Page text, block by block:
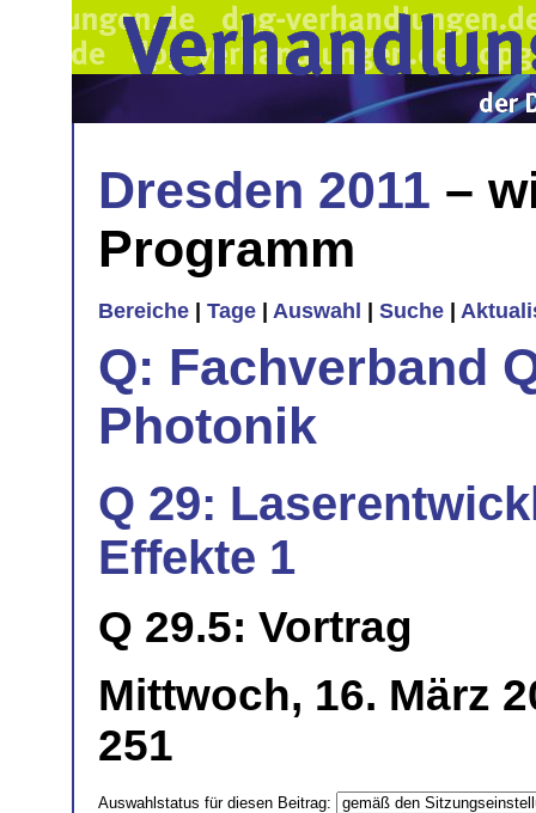
Dresden 2011 –
Programm
Bereiche Tage Auswahl Suche
Q: Fachverband
Photonik
Q 29:
Effekte 1
Q 29.5: Vortrag
Mittwoch, 16. März
251
Auswahlstatus für diesen Beitrag: